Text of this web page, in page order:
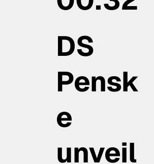
DS
Pensk
e
unveil